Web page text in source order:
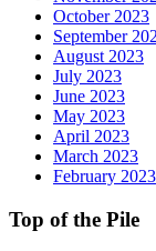
October 2023
September
August 2023
July 2023
June 2023
May 2023
April 2023
March 2023
February 2023
Top of the Pile